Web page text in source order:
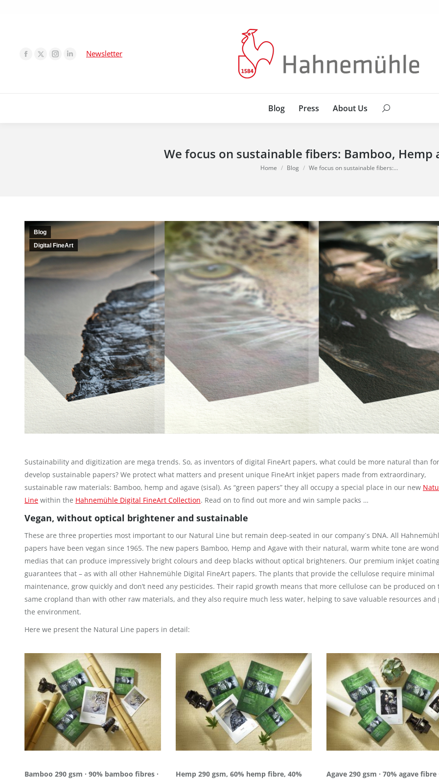
Newsletter
Blog Press About Us Search:
We focus on sustainable fibers: Bamboo, Hemp
You are here:
Home Blog We focus on sustainable fibers:…
Blog
Digital FineArt
Sustainability and digitization are mega trends. So, as inventors of digital FineArt papers, what could be more natural than
develop sustainable papers? We protect what matters and present unique FineArt inkjet papers made from extraordinary,
sustainable raw materials: Bamboo, hemp and agave (sisal). As “green papers” they all occupy a special place in our new
Line within the Hahnemühle Digital FineArt Collection. Read on to find out more and win sample packs …
Vegan, without optical brightener and sustainable
These are three properties most important to our Natural Line but remain deep-seated in our company´s DNA. All
papers have been vegan since 1965. The new papers Bamboo, Hemp and Agave with their natural, warm white tone are
medias that can produce impressively bright colours and deep blacks without optical brighteners. Our premium inkjet
guarantees that – as with all other Hahnemühle Digital FineArt papers. The plants that provide the cellulose require minimal
maintenance, grow quickly and don’t need any pesticides. Their rapid growth means that more cellulose can be produced on
same cropland than with other raw materials, and they also require much less water, helping to save valuable resources and
the environment.
Here we present the Natural Line papers in detail:
Bamboo 290 gsm · 90% bamboo fibres ·
Hemp 290 gsm, 60% hemp fibre, 40%
Agave 290 gsm · 70% agave fibre